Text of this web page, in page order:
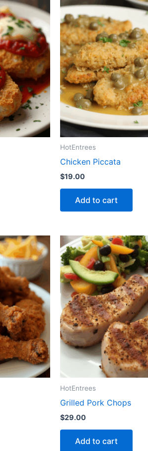
HotEntrees
Chicken Piccata
$19.00
Add to cart
HotEntrees
Grilled Pork Chops
$29.00
Add to cart